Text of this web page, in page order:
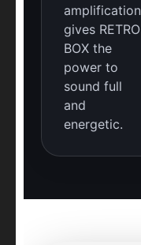
amplification
gives RETRO
BOX the
power to
sound full
and
energetic.